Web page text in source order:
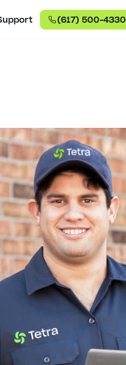
(617) 500-4330